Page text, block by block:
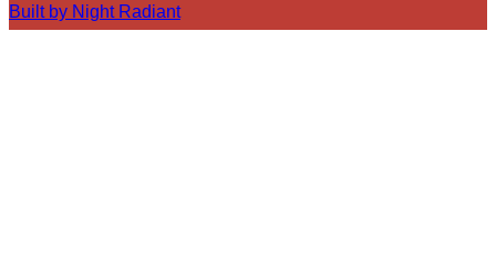
Built by Night Radiant